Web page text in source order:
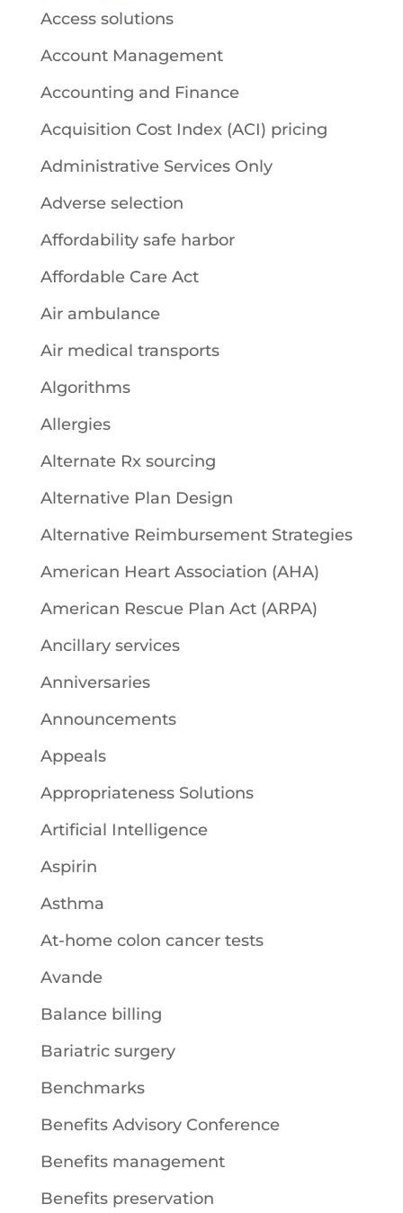
Access solutions
Account Management
Accounting and Finance
Acquisition Cost Index (ACI) pricing
Administrative Services Only
Adverse selection
Affordability safe harbor
Affordable Care Act
Air ambulance
Air medical transports
Algorithms
Allergies
Alternate Rx sourcing
Alternative Plan Design
Alternative Reimbursement Strategies
American Heart Association (AHA)
American Rescue Plan Act (ARPA)
Ancillary services
Anniversaries
Announcements
Appeals
Appropriateness Solutions
Artificial Intelligence
Aspirin
Asthma
At-home colon cancer tests
Avande
Balance billing
Bariatric surgery
Benchmarks
Benefits Advisory Conference
Benefits management
Benefits preservation